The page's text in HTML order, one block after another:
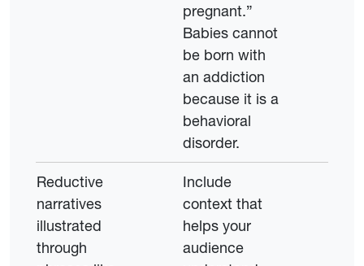
pregnant.”
Babies cannot
be born with
an addiction
because it is a
behavioral
disorder.
Reductive
narratives
illustrated
through
Include
context that
helps your
audience